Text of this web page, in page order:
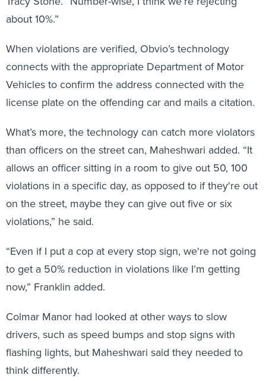
about 10%.”
connects with the appropriate Department of Motor
Vehicles to confirm the address connected with the
license plate on the offending car and mails a citation.
than officers on the street can, Maheshwari added. “It
allows an officer sitting in a room to give out 50, 100
violations in a specific day, as opposed to if they're out
on the street, maybe they can give out five or six
violations,” he said.
to get a 50% reduction in violations like I’m getting
now,” Franklin added.
drivers, such as speed bumps and stop signs with
flashing lights, but Maheshwari said they needed to
think differently.